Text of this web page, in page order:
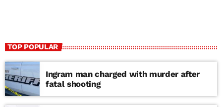
TOP POPULAR
Ingram man charged with murder after
fatal shooting